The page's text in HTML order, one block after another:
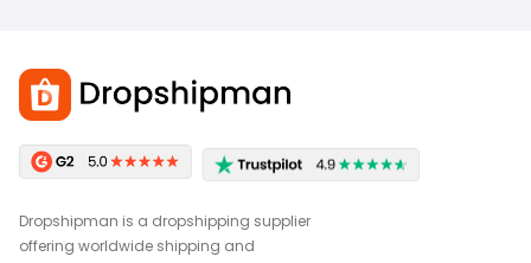
Dropshipman is a dropshipping supplier
offering worldwide shipping and